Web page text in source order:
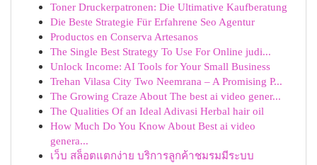
Toner Druckerpatronen: Die Ultimative Kaufberatung
Die Beste Strategie Für Erfahrene Seo Agentur
Productos en Conserva Artesanos
The Single Best Strategy To Use For Online judi...
Unlock Income: AI Tools for Your Small Business
Trehan Vilasa City Two Neemrana – A Promising P...
The Growing Craze About The best ai video gener...
The Qualities Of an Ideal Adivasi Herbal hair oil
How Much Do You Know About Best ai video
genera...
เว็บ สล็อตแตกง่าย บริการลูกค้าชมรมมีระบบ